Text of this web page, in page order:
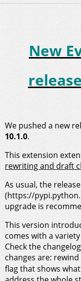
New
We pushed a new
10.1.0.
This extension
rewriting and draft
As usual, the
(https://
upgrade is
This version
comes with a
Check the
changes are:
flag that shows